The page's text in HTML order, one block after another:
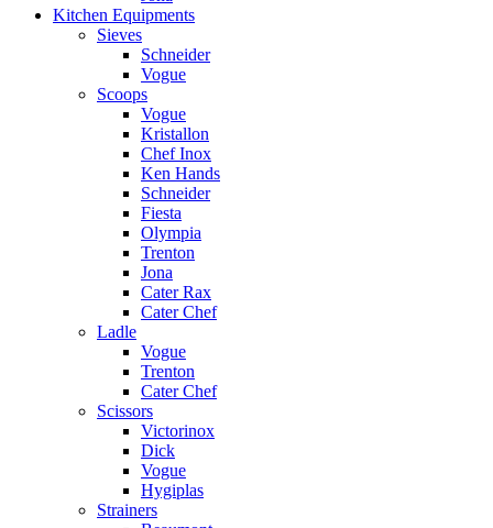
Kitchen Equipments
Sieves
Schneider
Vogue
Scoops
Vogue
Kristallon
Chef Inox
Ken Hands
Schneider
Fiesta
Olympia
Trenton
Jona
Cater Rax
Cater Chef
Ladle
Vogue
Trenton
Cater Chef
Scissors
Victorinox
Dick
Vogue
Hygiplas
Strainers